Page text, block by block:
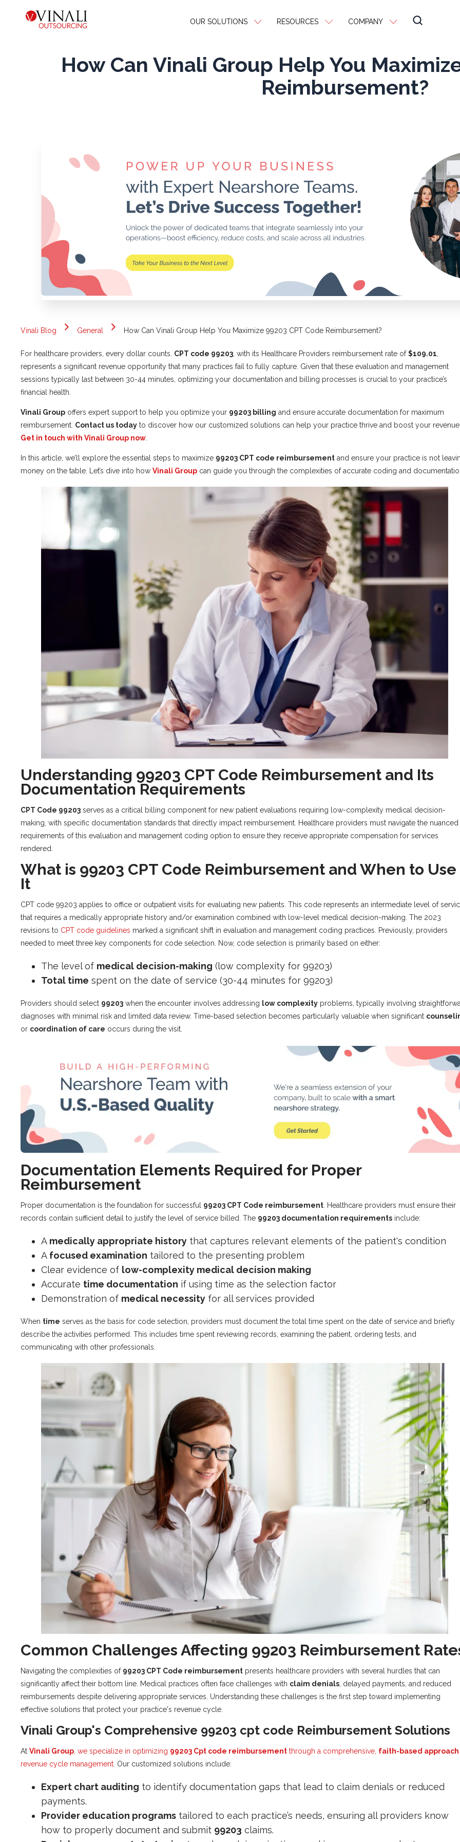
OUR SOLUTIONS RESOURCES COMPANY
How Can Vinali Group Help You
Reimbursement?
Vinali Blog General How Can Vinali Group Help You Maximize 99203 CPT Code Reimbursement?
For healthcare providers, every dollar counts. CPT code 99203, with its Healthcare Providers reimbursement rate of$109.01,
represents a significant revenue opportunity that many practices fail to fully capture. Given that these evaluation and management
sessions typically last between 30-44 minutes, optimizing your documentation and billing processes is crucial to your practice’s
financial health.
Vinali Group offers expert support to help you optimize your 99203 billing and ensure accurate documentation for maximum
reimbursement. Contact us today to discover how our customized solutions can help your practice thrive and boost your
Get in touch with Vinali Group now.
In this article, we’ll explore the essential steps to maximize 99203 CPT code reimbursement and ensure your practice is not
money on the table. Let’s dive into how Vinali Group can guide you through the complexities of accurate coding and
Understanding 99203 CPT Code Reimbursement and Its
Documentation Requirements
CPT Code 99203 serves as a critical billing component for new patient evaluations requiring low-complexity medical decision-
making, with specific documentation standards that directly impact reimbursement. Healthcare providers must navigate the nuanced
requirements of this evaluation and management coding option to ensure they receive appropriate compensation for services
rendered.
What is 99203 CPT Code Reimbursement and When to Use
It
CPT code 99203 applies to office or outpatient visits for evaluating new patients. This code represents an intermediate level of
that requires a medically appropriate history and/or examination combined with low-level medical decision-making. The 2023
revisions to CPT code guidelines marked a significant shift in evaluation and management coding practices. Previously, providers
needed to meet three key components for code selection. Now, code selection is primarily based on either:
The level of medical decision-making (low complexity for 99203)
Total time spent on the date of service (30-44 minutes for 99203)
Providers should select 99203 when the encounter involves addressing low complexity problems, typically involving
diagnoses with minimal risk and limited data review. Time-based selection becomes particularly valuable when significant
or coordination of care occurs during the visit.
Documentation Elements Required for Proper
Reimbursement
Proper documentation is the foundation for successful 99203 CPT Code reimbursement. Healthcare providers must ensure their
records contain sufficient detail to justify the level of service billed. The 99203 documentation requirements include:
A medically appropriate history that captures relevant elements of the patient's condition
A focused examination tailored to the presenting problem
Clear evidence of low-complexity medical decision making
Accurate time documentation if using time as the selection factor
Demonstration of medical necessity for all services provided
When time serves as the basis for code selection, providers must document the total time spent on the date of service and briefly
describe the activities performed. This includes time spent reviewing records, examining the patient, ordering tests, and
communicating with other professionals.
Common Challenges Affecting 99203 Reimbursement
Navigating the complexities of 99203 CPT Code reimbursement presents healthcare providers with several hurdles that can
significantly affect their bottom line. Medical practices often face challenges with claim denials, delayed payments, and reduced
reimbursements despite delivering appropriate services. Understanding these challenges is the first step toward implementing
effective solutions that protect your practice's revenue cycle.
Vinali Group's Comprehensive 99203 cpt code Reimbursement Solutions
At Vinali Group, we specialize in optimizing 99203 Cpt code reimbursement through a comprehensive, faith-based approach
revenue cycle management. Our customized solutions include:
Expert chart auditing to identify documentation gaps that lead to claim denials or reduced
payments.
Provider education programs tailored to each practice’s needs, ensuring all providers know
how to properly document and submit 99203 claims.